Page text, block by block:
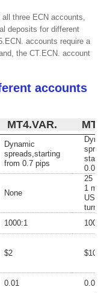
three ECN accounts,
deposits for different
accounts require a
the CT.ECN. account
accounts
MT4.VAR.
Dynamic
spreads,starting
from 0.7 pips
0.0
None
25
1
USD
1000:1
1000:1
$2 $100
0.01 0.01